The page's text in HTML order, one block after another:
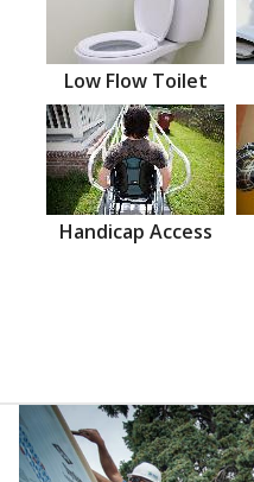
Low Flow Toilet
Handicap Access